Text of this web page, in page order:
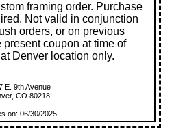
framing order. Purchase
Not valid in conjunction
orders, or on previous
coupon at time of
Denver location only.
E. 9th Avenue
CO 80218
on: 06/30/2025